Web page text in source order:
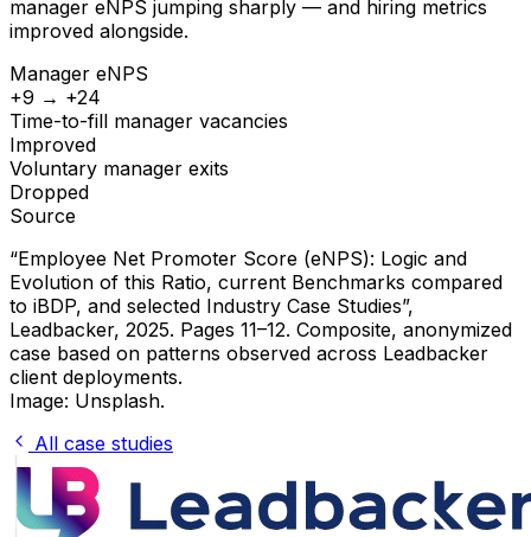
manager eNPS jumping sharply — and hiring metrics
improved alongside.
Manager eNPS
+9 → +24
Time-to-fill manager vacancies
Improved
Voluntary manager exits
Dropped
Source
“Employee Net Promoter Score (eNPS): Logic and
Evolution of this Ratio, current Benchmarks compared
to iBDP, and selected Industry Case Studies”,
Leadbacker, 2025. Pages 11–12. Composite, anonymized
case based on patterns observed across Leadbacker
client deployments.
Image: Unsplash.
All case studies